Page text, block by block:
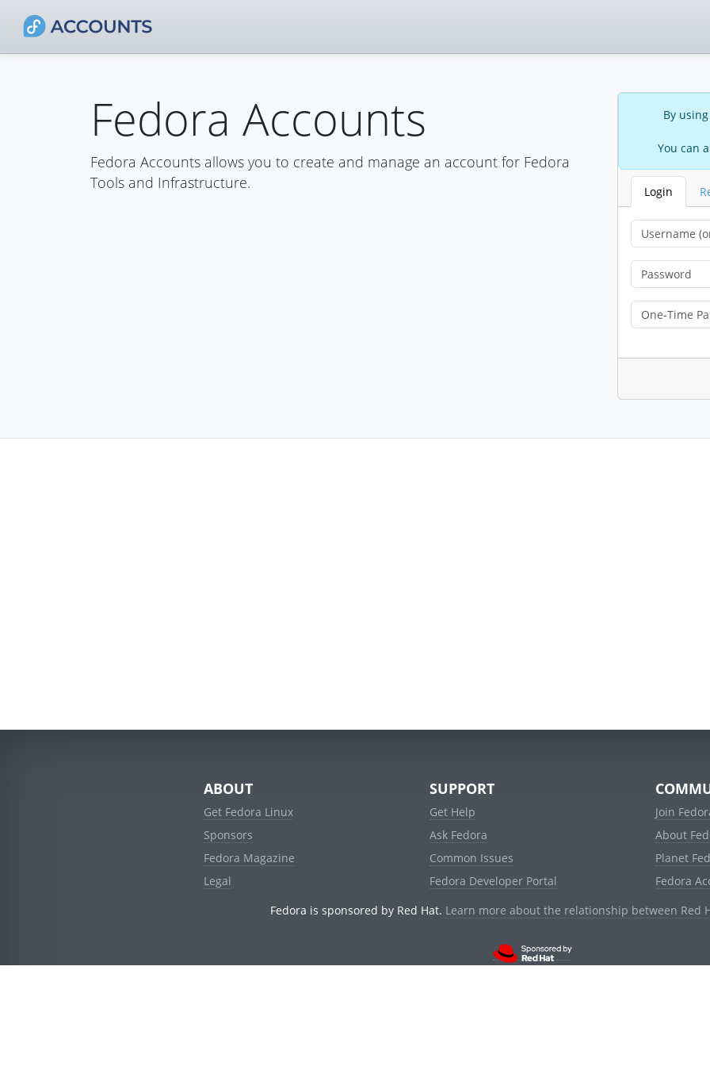
Fedora Accounts
Fedora Accounts allows you to create and manage an account for Fedora
Tools and Infrastructure.
By
You can
Login
ABOUT
Get Fedora Linux
Sponsors
Fedora Magazine
Legal
SUPPORT
Get Help
Ask Fedora
Common Issues
Fedora Developer Portal
Join
About
Planet
Fedora
Fedora is sponsored by Red Hat. Learn more about the relationship between Red